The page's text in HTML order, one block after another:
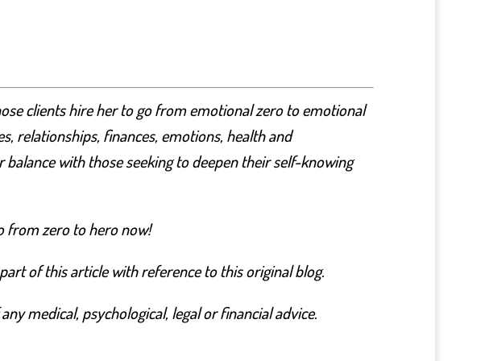
clients hire her to go from emotional zero to emotional
relationships, finances, emotions, health and
with those seeking to deepen their self-knowing
from zero to hero now!
of this article with reference to this original blog.
medical, psychological, legal or financial advice.